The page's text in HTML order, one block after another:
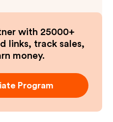
with 25000+
links, track sales,
money.
Program